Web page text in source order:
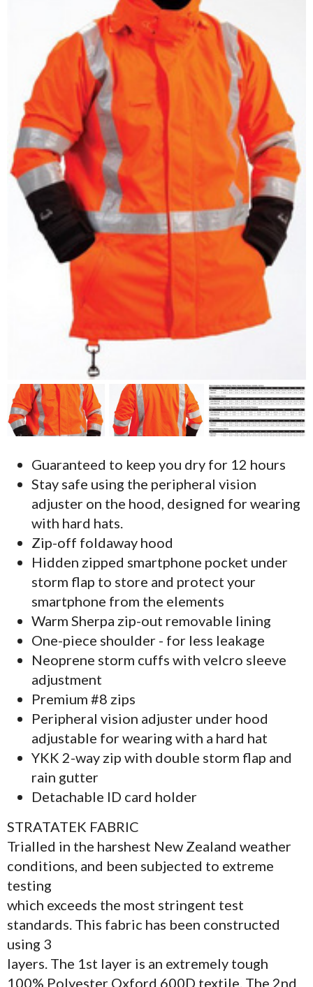
Guaranteed to keep you dry for 12 hours
Stay safe using the peripheral vision
adjuster on the hood, designed for wearing
with hard hats.
Zip-off foldaway hood
Hidden zipped smartphone pocket under
storm flap to store and protect your
smartphone from the elements
Warm Sherpa zip-out removable lining
One-piece shoulder - for less leakage
Neoprene storm cuffs with velcro sleeve
adjustment
Premium #8 zips
Peripheral vision adjuster under hood
adjustable for wearing with a hard hat
YKK 2-way zip with double storm flap and
rain gutter
Detachable ID card holder
STRATATEK FABRIC
Trialled in the harshest New Zealand weather
conditions, and been subjected to extreme
testing
which exceeds the most stringent test
standards. This fabric has been constructed
using 3
layers. The 1st layer is an extremely tough
100% Polyester Oxford 600D textile. The 2nd